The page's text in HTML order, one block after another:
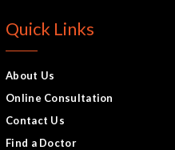
Quick Links
About Us
Online Consultation
Contact Us
Find a Doctor